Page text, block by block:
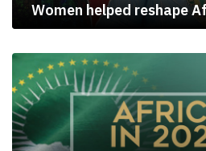
Women helped reshape